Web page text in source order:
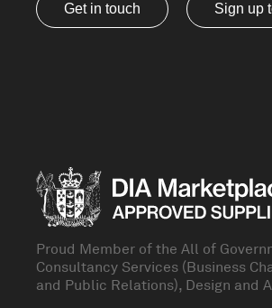
Get in touch Sign up
Proud Member of the All of
Consultancy Services (Business
and Public Relations), Design and